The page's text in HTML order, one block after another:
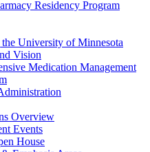
Residency Program
University of Minnesota
Vision
Medication Management
Overview
Events
House